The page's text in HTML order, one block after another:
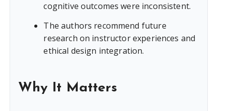
cognitive outcomes were inconsistent.
The authors recommend future
research on instructor experiences and
ethical design integration.
Why It Matters